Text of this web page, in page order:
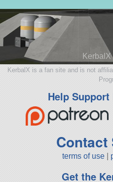
KerbalX is a fan site and is not
Help
terms of use
Get the